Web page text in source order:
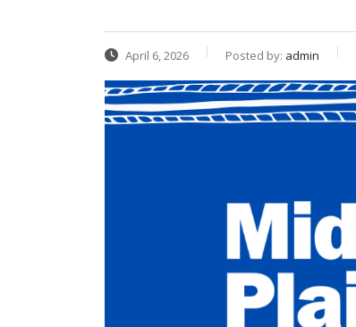
April 6, 2026 Posted by: admin